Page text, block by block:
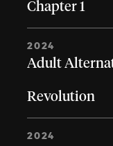
Chapter 1
2024
Adult
Revolution
2024